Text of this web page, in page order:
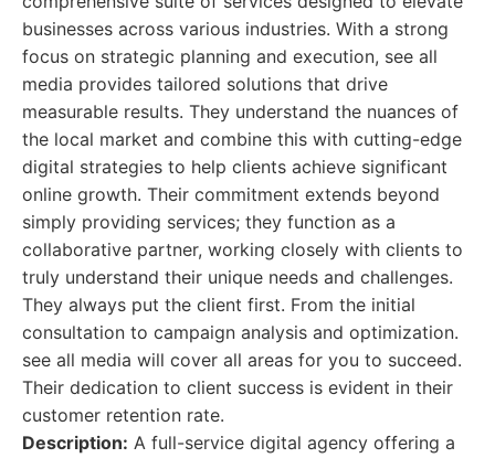
businesses across various industries. With a strong
focus on strategic planning and execution, see all
media provides tailored solutions that drive
measurable results. They understand the nuances of
the local market and combine this with cutting-edge
digital strategies to help clients achieve significant
online growth. Their commitment extends beyond
simply providing services; they function as a
collaborative partner, working closely with clients to
truly understand their unique needs and challenges.
They always put the client first. From the initial
consultation to campaign analysis and optimization.
see all media will cover all areas for you to succeed.
Their dedication to client success is evident in their
customer retention rate.
Description: A full-service digital agency offering a